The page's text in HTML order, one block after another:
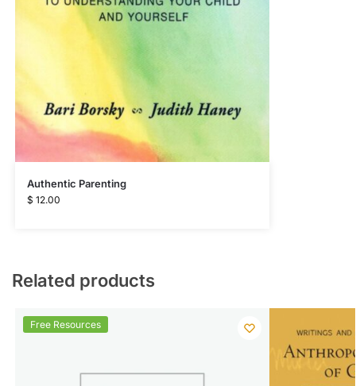
Authentic Parenting
$ 12.00
Related products
Free Resources